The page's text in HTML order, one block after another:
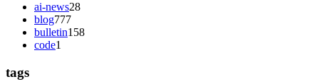
ai-news28
blog777
bulletin158
code1
tags